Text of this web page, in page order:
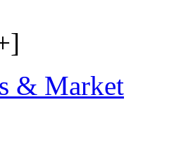
& Market